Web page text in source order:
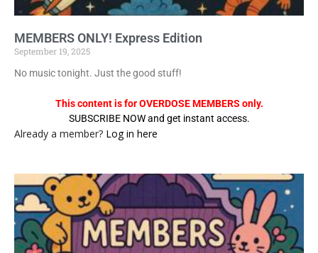
MEMBERS ONLY! Express Edition
September 19, 2025
No music tonight. Just the good stuff!
This content is for OVERDOSE MEMBERS only.
SUBSCRIBE NOW and get instant access.
Already a member? Log in here